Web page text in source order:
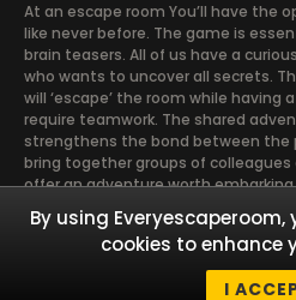
At an escape room You’ll have the
like never before. The game is
brain teasers. All of us have a
who wants to uncover all secrets.
will ‘escape’ the room while having
require teamwork. The shared
strengthens the bond between the
bring together groups of colleagues
offer an adventure worth embarking
goes the smoothest if the team
strengths to achieve the common
four roles to be taken on by the
the greatest to the group’s
By using
cookies to enhance
I